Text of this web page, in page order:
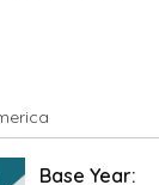
America
Base Year: